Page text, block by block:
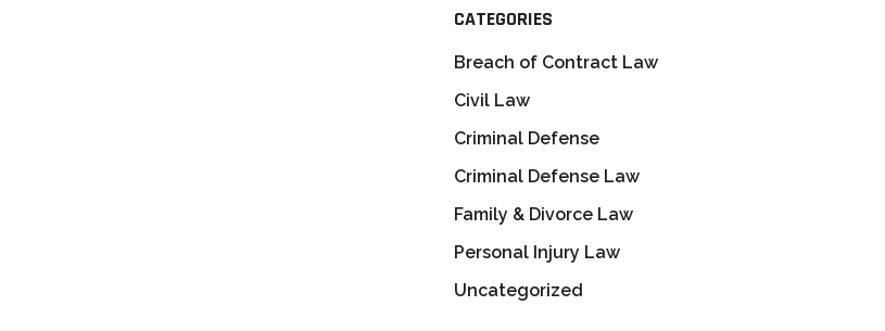
CATEGORIES
Breach of Contract Law
Civil Law
Criminal Defense
Criminal Defense Law
Family & Divorce Law
Personal Injury Law
Uncategorized